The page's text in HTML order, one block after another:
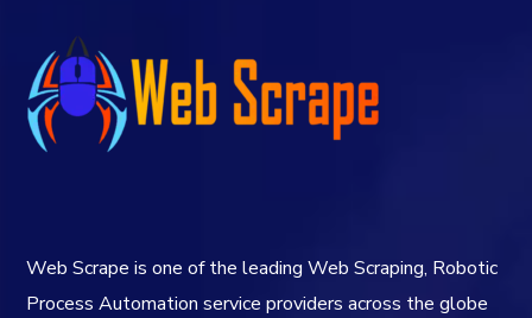
Web Scrape is one of the leading Web Scraping, Robotic
Process Automation service providers across the globe